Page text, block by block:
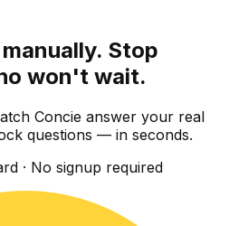
Stop
won't wait.
Concie answer your real
questions — in seconds.
· No signup required